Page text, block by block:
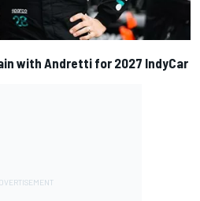
with Andretti for 2027 IndyCar